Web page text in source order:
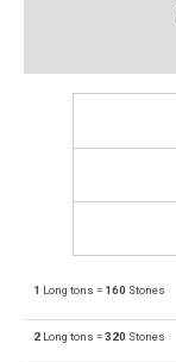
lo tn
cg
1 Long tons = 160 Stones
2 Long tons =320 Stones